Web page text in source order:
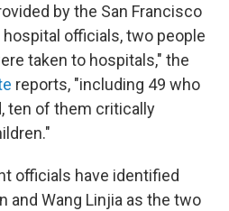
by the San Francisco
hospital officials, two people
taken to hospitals," the
reports, "including 49 who
ten of them critically
officials have identified
and Wang Linjia as the two